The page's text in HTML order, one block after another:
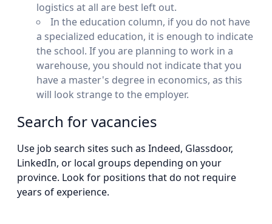
logistics at all are best left out.
In the education column, if you do not have
a specialized education, it is enough to indicate
the school. If you are planning to work in a
warehouse, you should not indicate that you
have a master's degree in economics, as this
will look strange to the employer.
Search for vacancies
Use job search sites such as Indeed, Glassdoor,
LinkedIn, or local groups depending on your
province. Look for positions that do not require
years of experience.